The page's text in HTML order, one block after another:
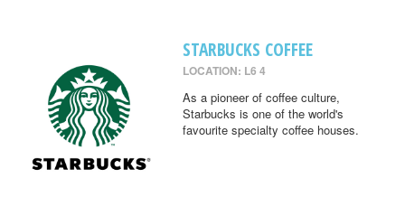
STARBUCKS COFFEE
LOCATION: L6 4
As a pioneer of coffee culture,
Starbucks is one of the world's
favourite specialty coffee houses.